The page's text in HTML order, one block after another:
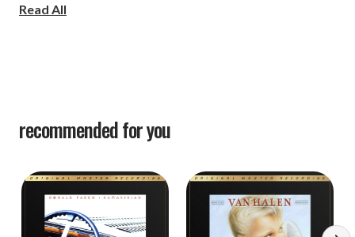
Frequency Response: ±0.3dB (20Hz-20kHz)
Continuous Output Power into 4 Ohms and 8 Ohms
driven)
IHF Dynamic Power:
8 Ohm 80W
Read All
recommended for you